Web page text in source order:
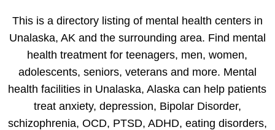
This is a directory listing of mental health centers in
Unalaska, AK and the surrounding area. Find mental
health treatment for teenagers, men, women,
adolescents, seniors, veterans and more. Mental
health facilities in Unalaska, Alaska can help patients
treat anxiety, depression, Bipolar Disorder,
schizophrenia, OCD, PTSD, ADHD, eating disorders,